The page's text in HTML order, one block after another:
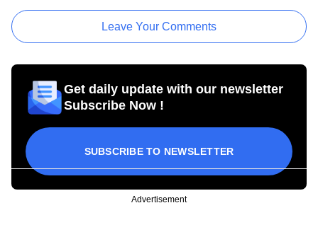
Leave Your Comments
Get daily update with our newsletter
Subscribe Now !
SUBSCRIBE TO NEWSLETTER
Advertisement